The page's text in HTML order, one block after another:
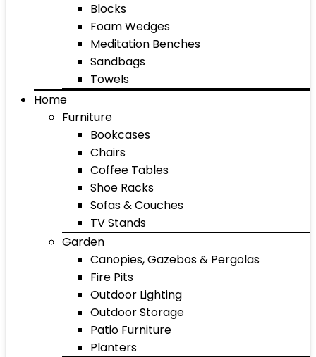
Blocks
Foam Wedges
Meditation Benches
Sandbags
Towels
Home
Furniture
Bookcases
Chairs
Coffee Tables
Shoe Racks
Sofas & Couches
TV Stands
Garden
Canopies, Gazebos & Pergolas
Fire Pits
Outdoor Lighting
Outdoor Storage
Patio Furniture
Planters